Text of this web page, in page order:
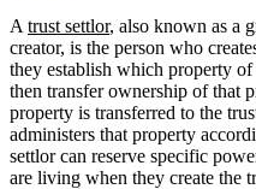
A trust settlor, also known as a
creator, is the person who
they establish which property
then transfer ownership of that
property is transferred to the
administers that property
settlor can reserve specific
are living when they create the